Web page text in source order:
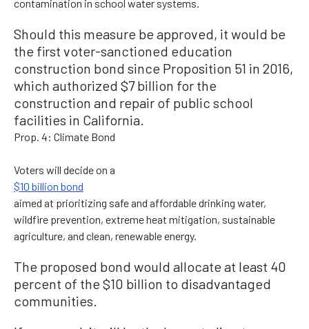
contamination in school water systems.
Should this measure be approved, it would be
the first voter-sanctioned education
construction bond since Proposition 51 in 2016,
which authorized $7 billion for the
construction and repair of public school
facilities in California.
Prop. 4: Climate Bond
Voters will decide on a
$10 billion bond
aimed at prioritizing safe and affordable drinking water,
wildfire prevention, extreme heat mitigation, sustainable
agriculture, and clean, renewable energy.
The proposed bond would allocate at least 40
percent of the $10 billion to disadvantaged
communities.